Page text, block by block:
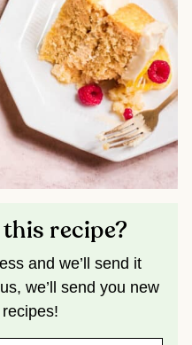
recipe?
and we’ll send it
we’ll send you new